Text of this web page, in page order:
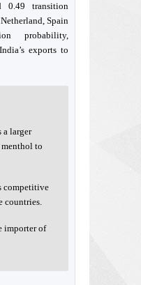
0.49 transition
Spain
probability,
exports to
a larger
to
competitive
countries.
importer of